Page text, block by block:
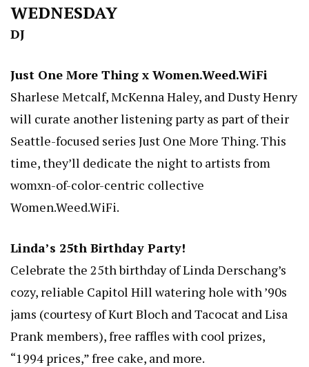
WEDNESDAY
DJ
Just One More Thing x Women.Weed.WiFi
Sharlese Metcalf, McKenna Haley, and Dusty Henry
will curate another listening party as part of their
Seattle-focused series Just One More Thing. This
time, they’ll dedicate the night to artists from
womxn-of-color-centric collective
Women.Weed.WiFi.
Linda’s 25th Birthday Party!
Celebrate the 25th birthday of Linda Derschang’s
cozy, reliable Capitol Hill watering hole with ’90s
jams (courtesy of Kurt Bloch and Tacocat and Lisa
Prank members), free raffles with cool prizes,
“1994 prices,” free cake, and more.